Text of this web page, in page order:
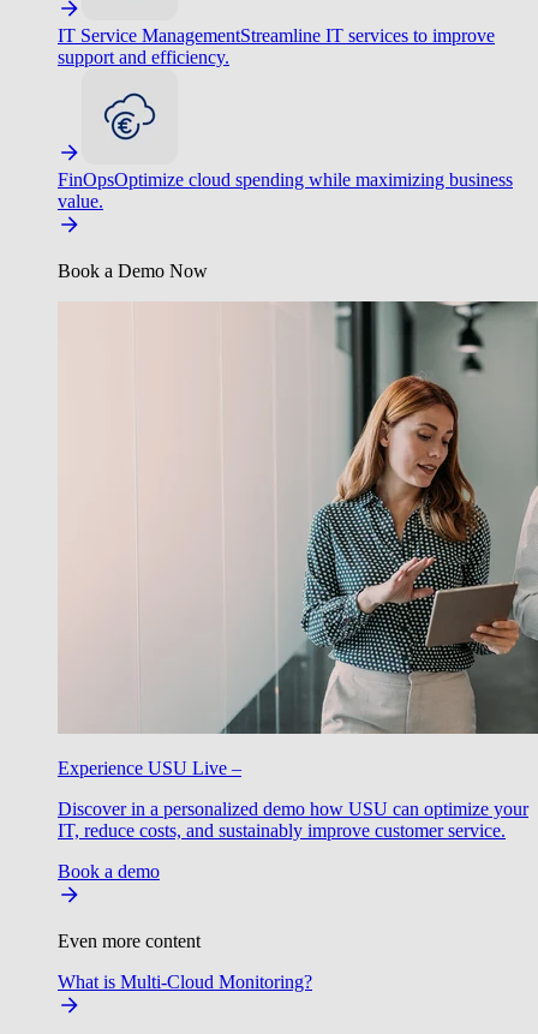
IT Service ManagementStreamline IT services to improve
support and efficiency.
FinOpsOptimize cloud spending while maximizing business
value.
Book a Demo Now
Experience USU Live –
Discover in a personalized demo how USU can optimize your
IT, reduce costs, and sustainably improve customer service.
Book a demo
Even more content
What is Multi-Cloud Monitoring?